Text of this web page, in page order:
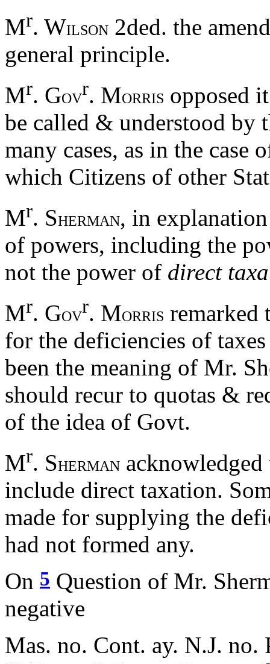
Mr. WILSON 2ded. the
general principle.
Mr. GOVr. MORRIS opposed
be called & understood by
many cases, as in the
which Citizens of other
Mr. SHERMAN, in
of powers, including the
not the power of direct
Mr. GOVr. MORRIS remarked
for the deficiencies of
been the meaning of Mr.
should recur to quotas &
of the idea of Govt.
Mr. SHERMAN
include direct taxation.
made for supplying the
had not formed any.
On 5 Question of Mr.
negative
Mas. no. Cont. ay. N.J. no.